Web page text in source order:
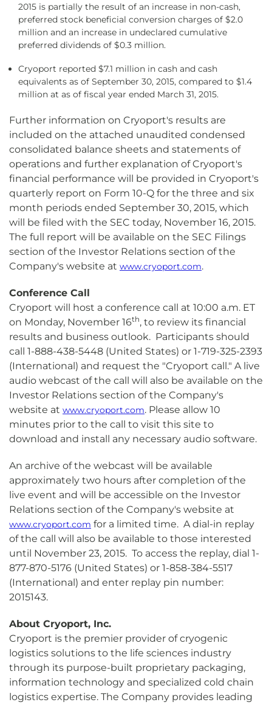
2015 is partially the result of an increase in non-cash,
preferred stock beneficial conversion charges of $2.0
million and an increase in undeclared cumulative
preferred dividends of $0.3 million.
Cryoport reported $7.1 million in cash and cash
equivalents as of September 30, 2015, compared to $1.4
million at as of fiscal year ended March 31, 2015.
Further information on Cryoport's results are
included on the attached unaudited condensed
consolidated balance sheets and statements of
operations and further explanation of Cryoport's
financial performance will be provided in Cryoport's
quarterly report on Form 10-Q for the three and six
month periods ended September 30, 2015, which
will be filed with the SEC today, November 16, 2015.
The full report will be available on the SEC Filings
section of the Investor Relations section of the
Company's website at www.cryoport.com.
Conference Call
Cryoport will host a conference call at 10:00 a.m. ET
on Monday, November 16th, to review its financial
results and business outlook. Participants should
call 1-888-438-5448 (United States) or 1-719-325-2393
(International) and request the "Cryoport call." A live
audio webcast of the call will also be available on the
Investor Relations section of the Company's
website at www.cryoport.com. Please allow 10
minutes prior to the call to visit this site to
download and install any necessary audio software.
An archive of the webcast will be available
approximately two hours after completion of the
live event and will be accessible on the Investor
Relations section of the Company's website at
www.cryoport.com for a limited time. A dial-in replay
of the call will also be available to those interested
until November 23, 2015. To access the replay, dial 1-
877-870-5176 (United States) or 1-858-384-5517
(International) and enter replay pin number:
2015143.
About Cryoport, Inc.
Cryoport is the premier provider of cryogenic
logistics solutions to the life sciences industry
through its purpose-built proprietary packaging,
information technology and specialized cold chain
logistics expertise. The Company provides leading